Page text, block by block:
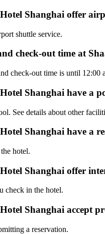
Shanghai offer
shuttle service.
check-out time at
check-out time is until 12:00
Shanghai have a
See details about other
Shanghai have a
hotel.
Hotel Shanghai offer
check in the hotel.
Shanghai accept
a reservation.